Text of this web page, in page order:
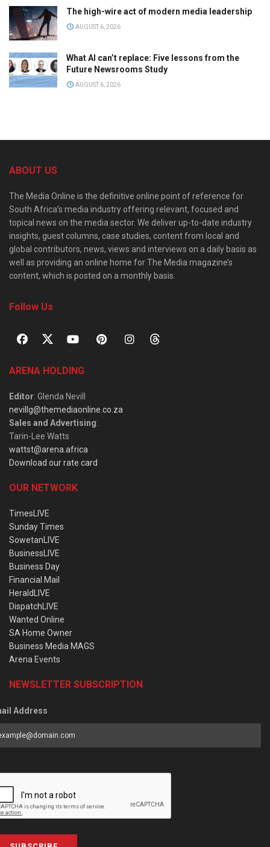
The high-wire act of modern media leadership
AUGUST 6, 2026
What AI can’t replace: Five lessons from the
Future Newsrooms Study
AUGUST 6, 2026
ABOUT US
The Media Online is the definitive online point of reference for
South Africa’s media industry offering relevant, focused and
topical news on the media sector. We deliver up-to-date industry
insights, guest columns, case studies, content from local and
global contributors, news, views and interviews on a daily basis as
well as providing an online home for The Media magazine’s
content, which is posted on a monthly basis.
Follow Us
ARENA HOLDING
Editor: Glenda Nevill
nevillg@themediaonline.co.za
Sales and Advertising:
Tarin-Lee Watts
wattst@arena.africa
Download our rate card
OUR NETWORK
TimesLIVE
Sunday Times
SowetanLIVE
BusinessLIVE
Business Day
Financial Mail
HeraldLIVE
DispatchLIVE
Wanted Online
SA Home Owner
Business Media MAGS
Arena Events
NEWSLETTER SUBSCRIPTION
Address